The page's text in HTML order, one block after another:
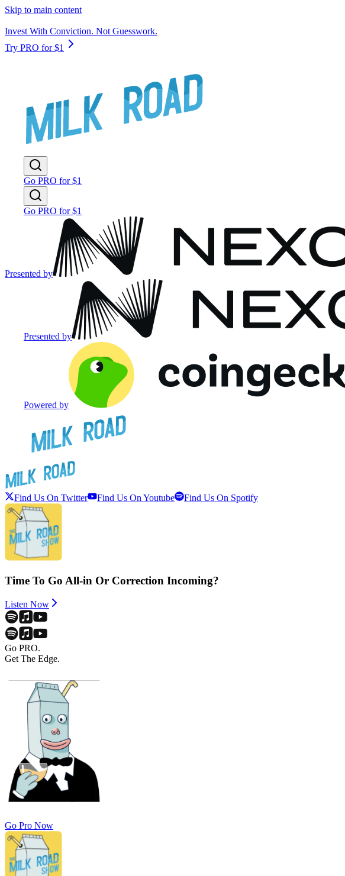
Skip to main content
Invest With Conviction. Not Guesswork.
Try PRO for $1
Go PRO for $1
Go PRO for $1
Presented by
Presented by
Powered by
Find Us On Twitter Find Us On Youtube Find Us On Spotify
Time To Go All-in Or Correction Incoming?
Listen Now
Go PRO.
Get The Edge.
Go Pro Now